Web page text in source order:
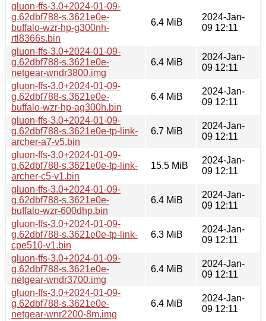
gluon-ffs-3.0+2024-01-09-
g.62dbf788-s.3621e0e-
buffalo-wzr-hp-g300nh-
rtl8366s.bin
6.4 MiB
2024-Jan-
09 12:11
gluon-ffs-3.0+2024-01-09-
g.62dbf788-s.3621e0e-
netgear-wndr3800.img
6.4 MiB
2024-Jan-
09 12:11
gluon-ffs-3.0+2024-01-09-
g.62dbf788-s.3621e0e-
buffalo-wzr-hp-ag300h.bin
6.4 MiB
2024-Jan-
09 12:11
gluon-ffs-3.0+2024-01-09-
g.62dbf788-s.3621e0e-tp-link-
archer-a7-v5.bin
6.7 MiB
2024-Jan-
09 12:11
gluon-ffs-3.0+2024-01-09-
g.62dbf788-s.3621e0e-tp-link-
archer-c5-v1.bin
15.5 MiB
2024-Jan-
09 12:11
gluon-ffs-3.0+2024-01-09-
g.62dbf788-s.3621e0e-
buffalo-wzr-600dhp.bin
6.4 MiB
2024-Jan-
09 12:11
gluon-ffs-3.0+2024-01-09-
g.62dbf788-s.3621e0e-tp-link-
cpe510-v1.bin
6.3 MiB
2024-Jan-
09 12:11
gluon-ffs-3.0+2024-01-09-
g.62dbf788-s.3621e0e-
netgear-wndr3700.img
6.4 MiB
2024-Jan-
09 12:11
gluon-ffs-3.0+2024-01-09-
g.62dbf788-s.3621e0e-
netgear-wnr2200-8m.img
6.4 MiB
2024-Jan-
09 12:11